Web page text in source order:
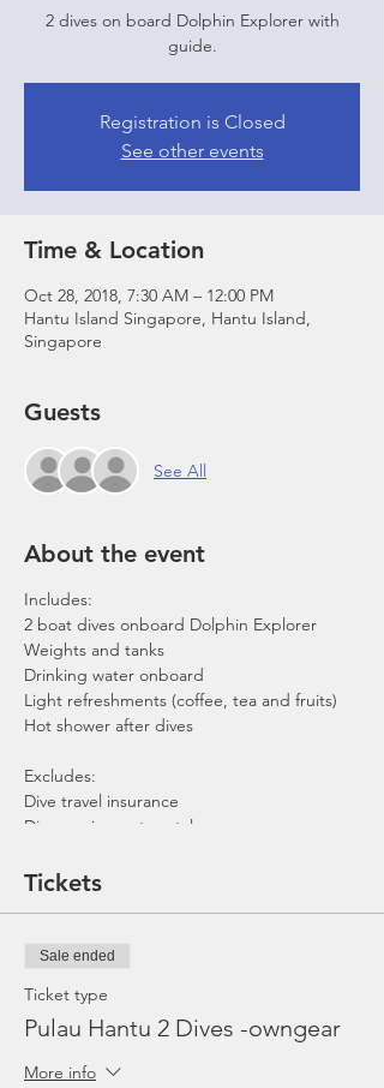
2 dives on board Dolphin Explorer with
guide.
Registration is Closed
See other events
Time & Location
Oct 28, 2018, 7:30 AM – 12:00 PM
Hantu Island Singapore, Hantu Island,
Singapore
Guests
See All
About the event
Includes:
2 boat dives onboard Dolphin Explorer
Weights and tanks
Drinking water onboard
Light refreshments (coffee, tea and fruits)
Hot shower after dives
Excludes:
Dive travel insurance
Dive equipment rental
*Please note that trip maybe moved to
circumstances. In the event the trip is
cancelled by us, we will refund the payment
made.
Tickets
Sale ended
Ticket type
Pulau Hantu 2 Dives -owngear
More info